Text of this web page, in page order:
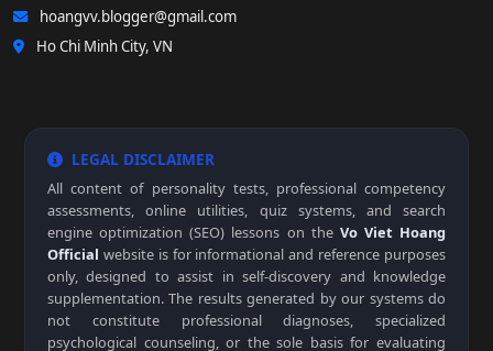
hoangvv.blogger@gmail.com
Ho Chi Minh City, VN
LEGAL DISCLAIMER
All content of personality tests, professional competency
assessments, online utilities, quiz systems, and search
engine optimization (SEO) lessons on the Vo Viet Hoang
Official website is for informational and reference purposes
only, designed to assist in self-discovery and knowledge
supplementation. The results generated by our systems do
not constitute professional diagnoses, specialized
psychological counseling, or the sole basis for evaluating